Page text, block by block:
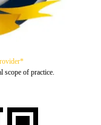
of practice.